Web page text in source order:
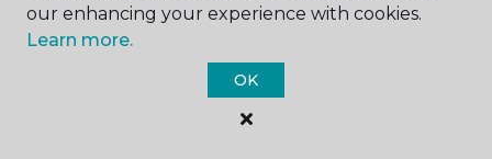
Postal Code *
our enhancing your experience with cookies.
Learn more.
OK